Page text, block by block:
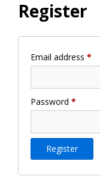
Register
Email address *
Password *
Register